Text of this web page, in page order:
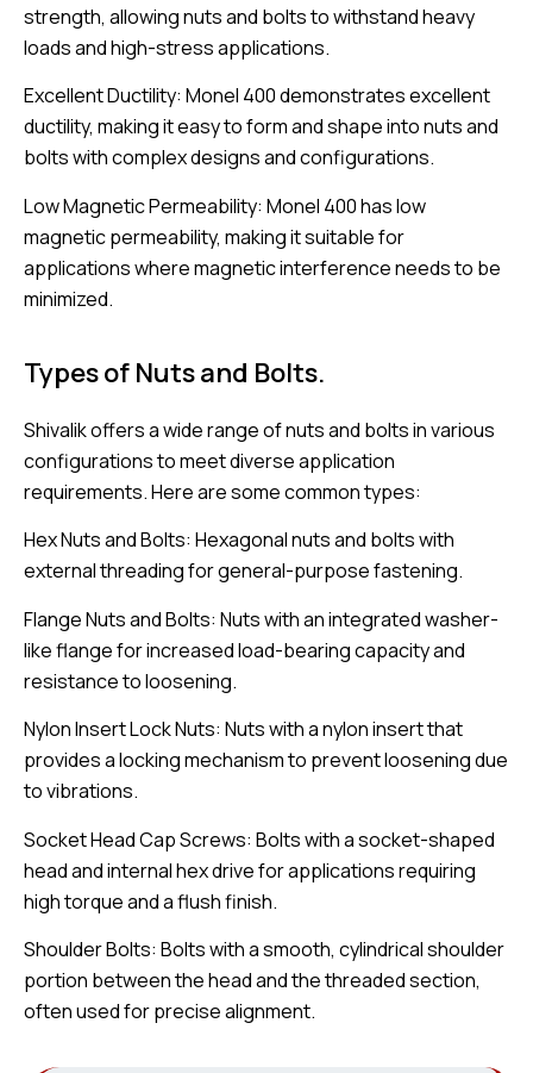
strength, allowing nuts and bolts to withstand heavy
loads and high-stress applications.
Excellent Ductility: Monel 400 demonstrates excellent
ductility, making it easy to form and shape into nuts and
bolts with complex designs and configurations.
Low Magnetic Permeability: Monel 400 has low
magnetic permeability, making it suitable for
applications where magnetic interference needs to be
minimized.
Types of Nuts and Bolts.
Shivalik offers a wide range of nuts and bolts in various
configurations to meet diverse application
requirements. Here are some common types:
Hex Nuts and Bolts: Hexagonal nuts and bolts with
external threading for general-purpose fastening.
Flange Nuts and Bolts: Nuts with an integrated washer-
like flange for increased load-bearing capacity and
resistance to loosening.
Nylon Insert Lock Nuts: Nuts with a nylon insert that
provides a locking mechanism to prevent loosening due
to vibrations.
Socket Head Cap Screws: Bolts with a socket-shaped
head and internal hex drive for applications requiring
high torque and a flush finish.
Shoulder Bolts: Bolts with a smooth, cylindrical shoulder
portion between the head and the threaded section,
often used for precise alignment.